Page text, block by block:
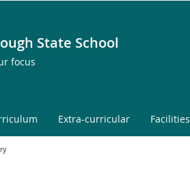
State School
focus
Extra-curricular Facilities